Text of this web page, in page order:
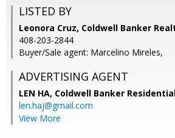
LISTED BY
Leonora Cruz, Coldwell Banker
408-203-2844
Buyer/Sale agent: Marcelino Mireles,
ADVERTISING AGENT
LEN HA, Coldwell Banker
len.haj@gmail.com
View More